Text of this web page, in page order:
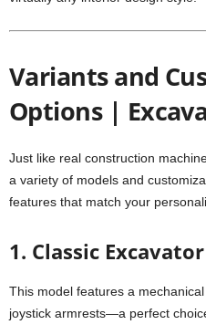
Variants and
Options |
Just like real construction
a variety of models and
features that match your
1. Classic
This model features a
joystick armrests—a perfect